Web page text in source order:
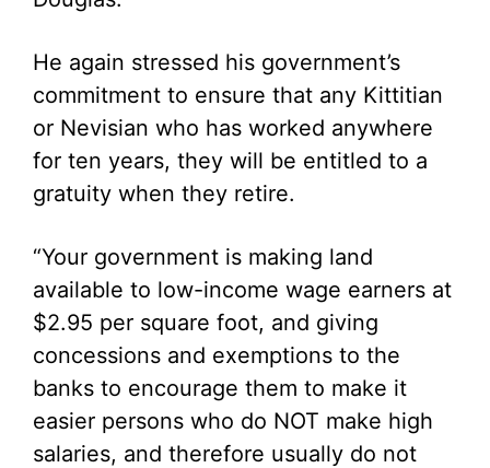
He again stressed his government’s
commitment to ensure that any Kittitian
or Nevisian who has worked anywhere
for ten years, they will be entitled to a
gratuity when they retire.
“Your government is making land
available to low-income wage earners at
$2.95 per square foot, and giving
concessions and exemptions to the
banks to encourage them to make it
easier persons who do NOT make high
salaries, and therefore usually do not